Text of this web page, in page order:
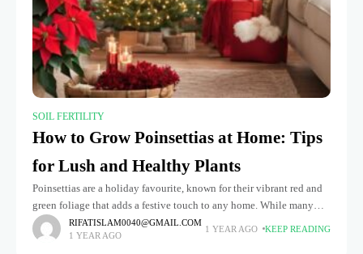
SOIL FERTILITY
How to Grow Poinsettias at Home: Tips
for Lush and Healthy Plants
Poinsettias are a holiday favourite, known for their vibrant red and
green foliage that adds a festive touch to any home. While many
people treat them as temporary decorations, these
RIFATISLAM0040@GMAIL.COM
1 YEAR AGO
1 YEAR AGO KEEP READING